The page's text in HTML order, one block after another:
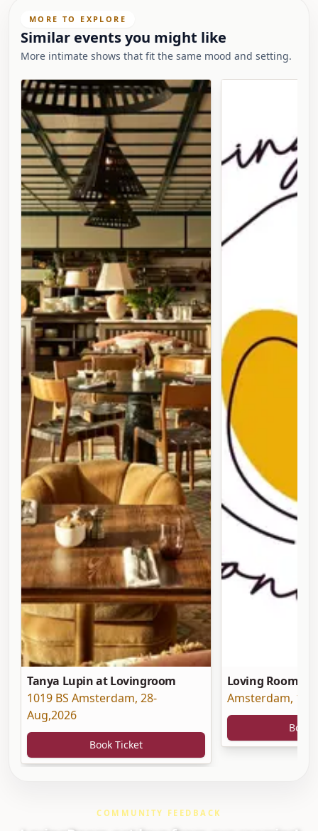
MORE TO EXPLORE
Similar events you might like
More intimate shows that fit the same mood and setting.
Tanya Lupin at Lovingroom
1019 BS Amsterdam, 28-
Aug,2026
Book Ticket
Loving Room at
Amsterdam, 19-
Book
COMMUNITY FEEDBACK